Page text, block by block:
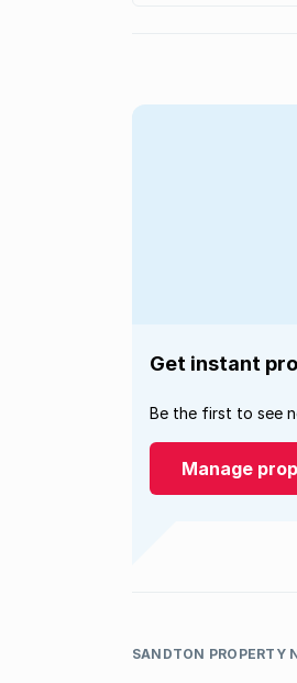
Get instant
Be the first to see
Manage
SANDTON PROPERTY